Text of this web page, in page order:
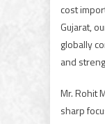
cost
Gujarat,
globally
and
Mr. Rohit
sharp